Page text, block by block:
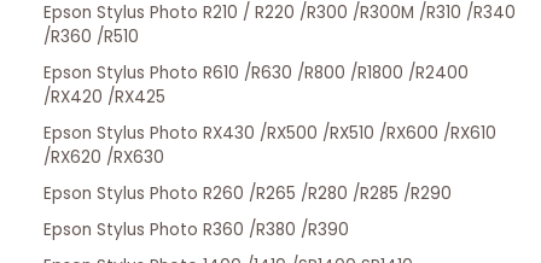
Epson Stylus Photo R210 / R220 /R300 /R300M /R310 /R340
/R360 /R510
Epson Stylus Photo R610 /R630 /R800 /R1800 /R2400
/RX420 /RX425
Epson Stylus Photo RX430 /RX500 /RX510 /RX600 /RX610
/RX620 /RX630
Epson Stylus Photo R260 /R265 /R280 /R285 /R290
Epson Stylus Photo R360 /R380 /R390